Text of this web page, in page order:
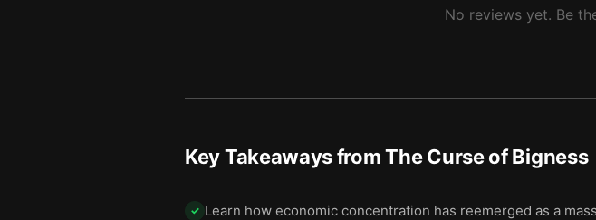
No reviews yet. Be
Key Takeaways fromThe Curse of Bigness
✓ Learn how economic concentration has reemerged as a